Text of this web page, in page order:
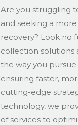
Are you struggling
and seeking a
recovery? Look no
collection solutions
the way you
ensuring faster,
cutting-edge
technology, we
of services to